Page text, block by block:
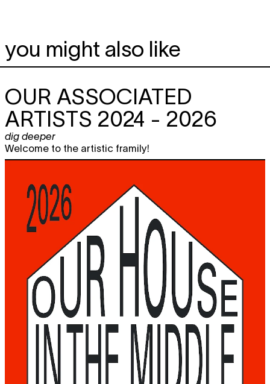
you might also like
OUR ASSOCIATED
ARTISTS 2024 - 2026
dig deeper
Welcome to the artistic framily!